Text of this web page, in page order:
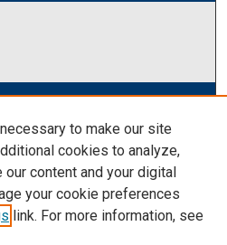
Guide
to make our site
cookies to analyze,
content and your digital
your cookie preferences
link. For more information, see